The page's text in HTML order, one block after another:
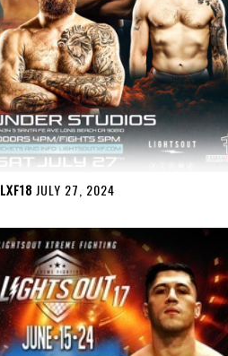
LXF18 JULY 27, 2024